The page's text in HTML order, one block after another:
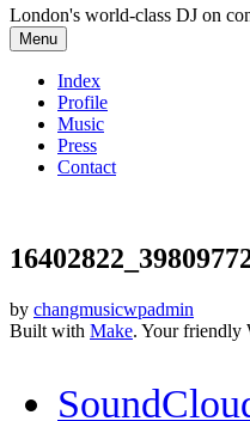
London's world-class DJ on
Menu
Index
Profile
Music
Press
Contact
by changmusicwpadmin
Built with Make. Your friendly